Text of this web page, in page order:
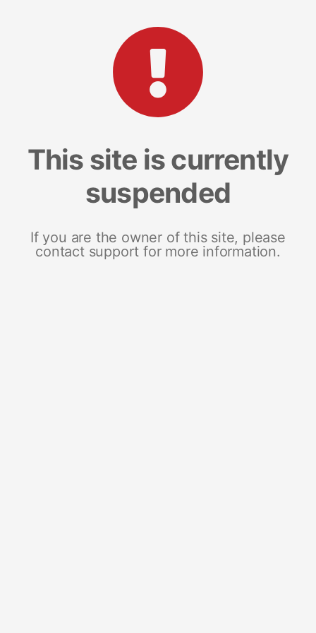
This site is currently
suspended
If you are the owner of this site, please
contact support for more information.